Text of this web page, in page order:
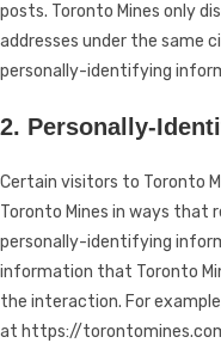
posts. Toronto Mines only
addresses under the same
personally-identifying
2. Personally-
Certain visitors to Toronto
Toronto Mines in ways that
personally-identifying
information that Toronto
the interaction. For
at https://